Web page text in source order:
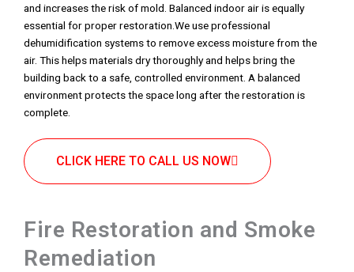
and increases the risk of mold. Balanced indoor air is equally
essential for proper restoration.We use professional
dehumidification systems to remove excess moisture from the
air. This helps materials dry thoroughly and helps bring the
building back to a safe, controlled environment. A balanced
environment protects the space long after the restoration is
complete.
CLICK HERE TO CALL US NOW
Fire Restoration and Smoke
Remediation